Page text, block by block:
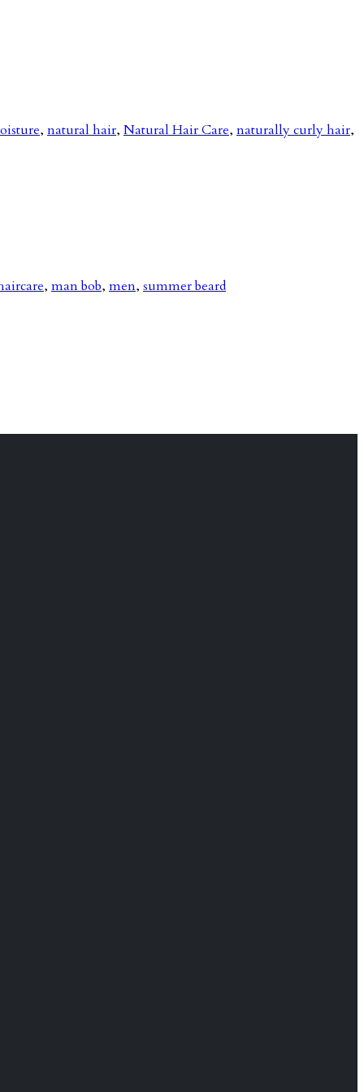
, natural hair, Natural Hair Care, naturally curly hair,
, man bob, men, summer beard